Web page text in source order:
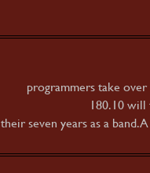
programmers take
180.10 will
their seven years as a band.